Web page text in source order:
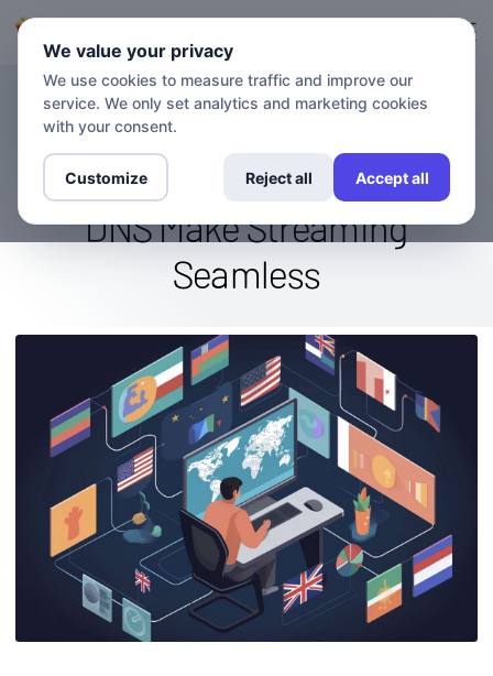
博客
Binge-Watch Without
Boundaries: How VPN And
DNS Make Streaming
Seamless
We value your privacy
We use cookies to measure traffic and improve our
service. We only set analytics and marketing cookies
with your consent.
Customize Reject all Accept all